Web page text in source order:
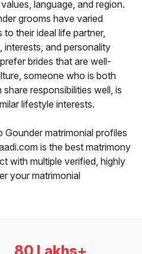
language, and region.
grooms have varied
their ideal life partner,
interests, and personality
brides that are well-
someone who is both
responsibilities well, is
lifestyle interests.
matrimonial profiles
is the best matrimony
with multiple verified, highly
your matrimonial